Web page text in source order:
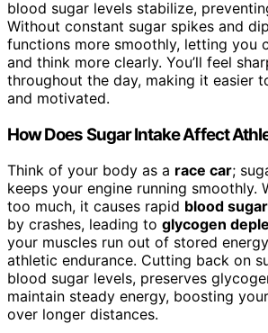
blood sugar levels stabilize,
Without constant sugar spikes and
functions more smoothly, letting you
and think more clearly. You’ll feel
throughout the day, making it easier
and motivated.
How Does Sugar Intake Affect
Think of your body as a race car;
keeps your engine running smoothly.
too much, it causes rapid blood
by crashes, leading to glycogen
your muscles run out of stored
athletic endurance. Cutting back on
blood sugar levels, preserves
maintain steady energy, boosting
over longer distances.